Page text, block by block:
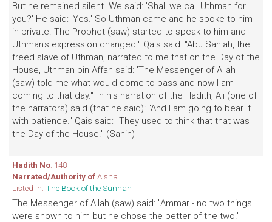
But he remained silent. We said: 'Shall we call Uthman for
you?' He said: 'Yes.' So Uthman came and he spoke to him
in private. The Prophet (saw) started to speak to him and
Uthman's expression changed." Qais said: "Abu Sahlah, the
freed slave of Uthman, narrated to me that on the Day of the
House, Uthman bin Affan said: 'The Messenger of Allah
(saw) told me what would come to pass and now I am
coming to that day.'" In his narration of the Hadith, Ali (one of
the narrators) said (that he said): "And I am going to bear it
with patience." Qais said: "They used to think that that was
the Day of the House." (Sahih)
Hadith No: 148
Narrated/Authority ofAisha
Listed in: The Book of the Sunnah
The Messenger of Allah (saw) said: "Ammar - no two things
were shown to him but he chose the better of the two."